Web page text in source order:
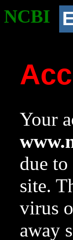
NCBI
Your
due
site.
virus
away